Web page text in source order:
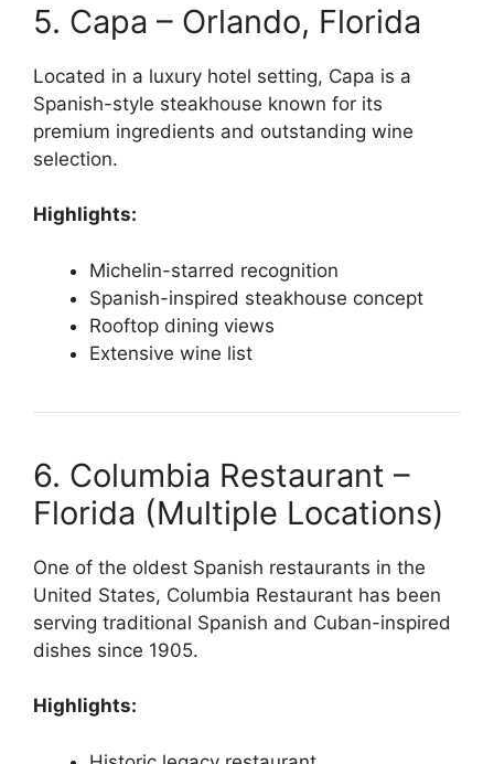
5. Capa – Orlando, Florida
Located in a luxury hotel setting, Capa is a
Spanish-style steakhouse known for its
premium ingredients and outstanding wine
selection.
Highlights:
Michelin-starred recognition
Spanish-inspired steakhouse concept
Rooftop dining views
Extensive wine list
6. Columbia Restaurant –
Florida (Multiple Locations)
One of the oldest Spanish restaurants in the
United States, Columbia Restaurant has been
serving traditional Spanish and Cuban-inspired
dishes since 1905.
Highlights: